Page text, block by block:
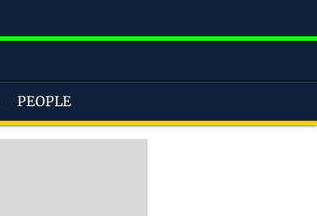
PEOPLE